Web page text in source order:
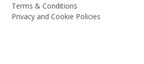
Terms & Conditions
Privacy and Cookie Policies